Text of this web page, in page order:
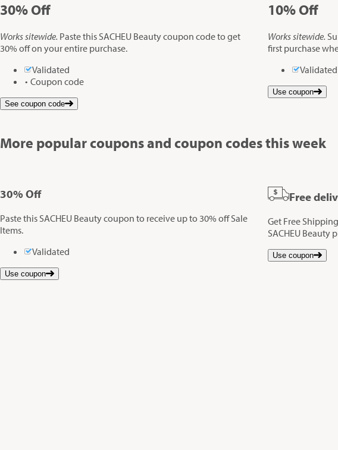
30% Off
Works sitewide. Paste this SACHEU Beauty coupon code to get
30% off on your entire purchase.
Validated
Coupon code
See coupon code
10% Off
Works sitewide.
first purchase
Validated
Use coupon
More popular coupons and coupon codes this week
30% Off
Paste this SACHEU Beauty coupon to receive up to 30% off Sale
Items.
Validated
Use coupon
Free
Get Free
SACHEU Beauty
Use coupon